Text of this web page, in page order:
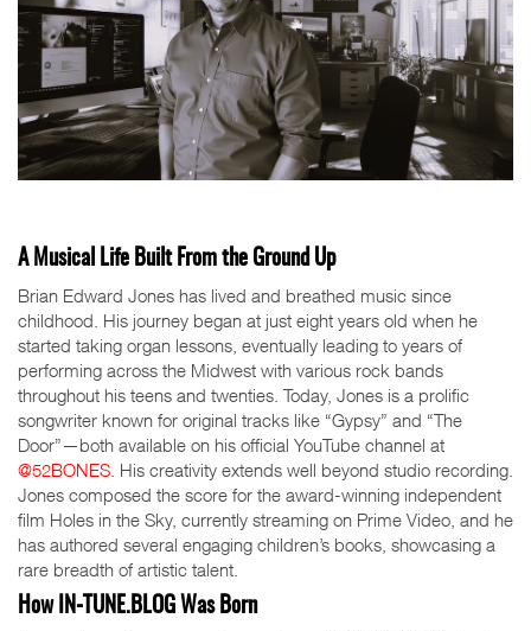
A Musical Life Built From the Ground Up
Brian Edward Jones has lived and breathed music since
childhood. His journey began at just eight years old when he
started taking organ lessons, eventually leading to years of
performing across the Midwest with various rock bands
throughout his teens and twenties. Today, Jones is a prolific
songwriter known for original tracks like “Gypsy” and “The
Door”—both available on his official YouTube channel at
@52BONES . His creativity extends well beyond studio recording.
Jones composed the score for the award-winning independent
film Holes in the Sky, currently streaming on Prime Video, and he
has authored several engaging children’s books, showcasing a
rare breadth of artistic talent.
How IN-TUNE.BLOG Was Born